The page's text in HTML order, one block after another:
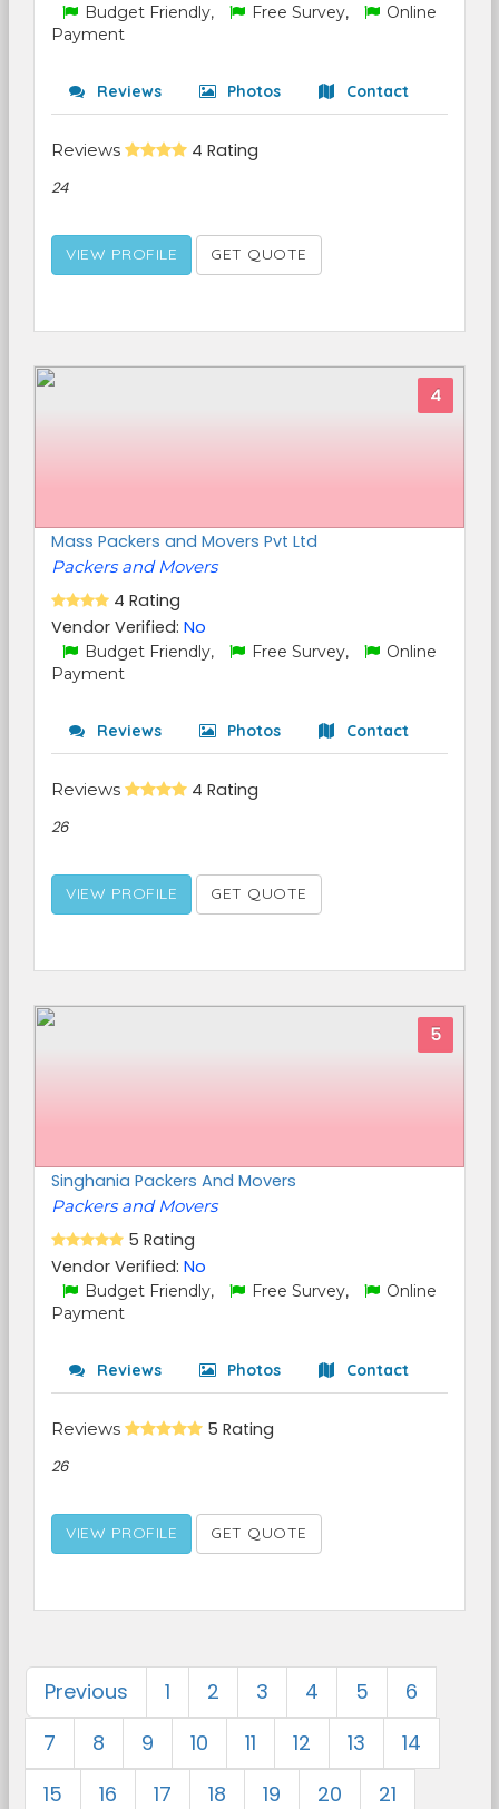
Budget Friendly, Free Survey,
Online
Payment
Reviews Photos Contact
Reviews 4 Rating
24
VIEW PROFILE GET QUOTE
4
Mass Packers and Movers Pvt Ltd
Packers and Movers
4 Rating
Vendor Verified: No
Budget Friendly, Free Survey,
Online
Payment
Reviews Photos Contact
Reviews 4 Rating
26
VIEW PROFILE GET QUOTE
5
Singhania Packers And Movers
Packers and Movers
5 Rating
Vendor Verified: No
Budget Friendly, Free Survey,
Online
Payment
Reviews Photos Contact
Reviews 5 Rating
26
VIEW PROFILE GET QUOTE
Previous 1 2 3 4 5
6
7
8 9 10 11 12 13
14
15
16 17 18 19 20
21